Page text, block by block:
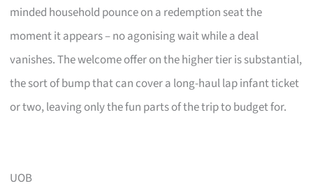
minded household pounce on a redemption seat the
moment it appears – no agonising wait while a deal
vanishes. The welcome offer on the higher tier is substantial,
the sort of bump that can cover a long-haul lap infant ticket
or two, leaving only the fun parts of the trip to budget for.
UOB